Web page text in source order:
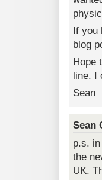
If you
blog
Hope
line. I
Sean
Sean
p.s.
the
UK.